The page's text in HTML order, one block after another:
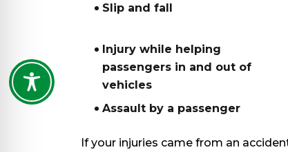
Slip and fall
Injury while helping
passengers in and out of
vehicles
Assault by a passenger
If your injuries came from an